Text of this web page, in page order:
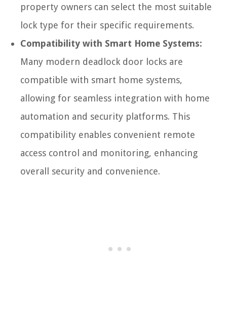
property owners can select the most suitable
lock type for their specific requirements.
Compatibility with Smart Home Systems:
Many modern deadlock door locks are
compatible with smart home systems,
allowing for seamless integration with home
automation and security platforms. This
compatibility enables convenient remote
access control and monitoring, enhancing
overall security and convenience.